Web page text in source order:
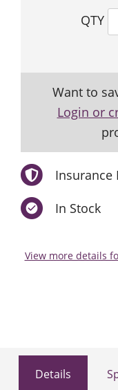
QTY
Want to
Login or
Insurance
In Stock
View more details
Details